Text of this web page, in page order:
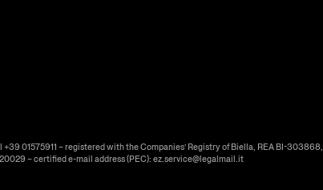
01575911 – registered with the Companies’ Registry of Biella, REA BI-303868,
– certified e-mail address (PEC): ez.service@legalmail.it